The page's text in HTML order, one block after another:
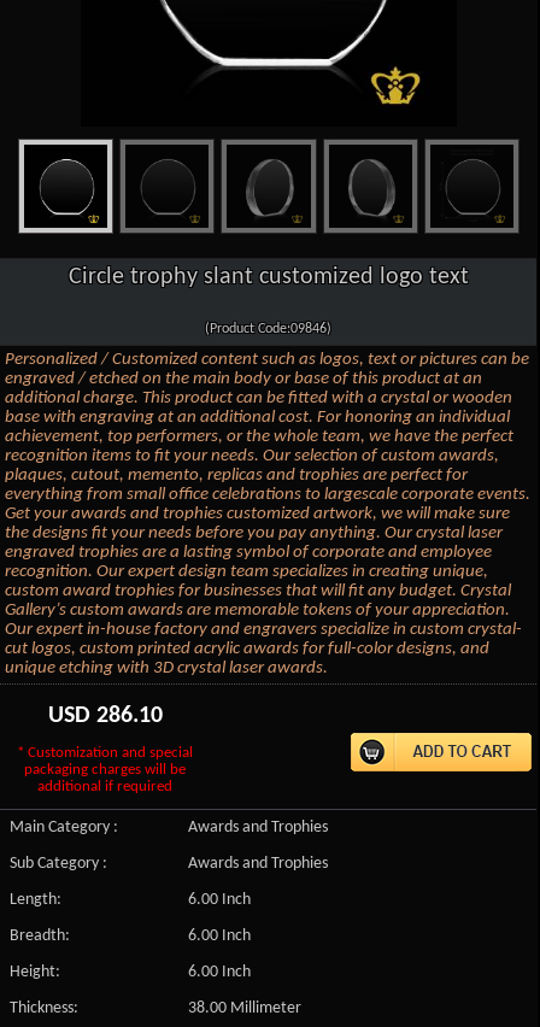
Circle trophy slant customized logo text
(Product Code:09846)
Personalized / Customized content such as logos, text or pictures can be
engraved / etched on the main body or base of this product at an
additional charge. This product can be fitted with a crystal or wooden
base with engraving at an additional cost. For honoring an individual
achievement, top performers, or the whole team, we have the perfect
recognition items to fit your needs. Our selection of custom awards,
plaques, cutout, memento, replicas and trophies are perfect for
everything from small office celebrations to largescale corporate events.
Get your awards and trophies customized artwork, we will make sure
the designs fit your needs before you pay anything. Our crystal laser
engraved trophies are a lasting symbol of corporate and employee
recognition. Our expert design team specializes in creating unique,
custom award trophies for businesses that will fit any budget. Crystal
Gallery’s custom awards are memorable tokens of your appreciation.
Our expert in-house factory and engravers specialize in custom crystal-
cut logos, custom printed acrylic awards for full-color designs, and
unique etching with 3D crystal laser awards.
USD 286.10
* Customization and special
packaging charges will be
additional if required
Main Category :
Awards and Trophies
Sub Category :
Awards and Trophies
Length:
6.00 Inch
Breadth:
6.00 Inch
Height:
6.00 Inch
Thickness:
38.00 Millimeter